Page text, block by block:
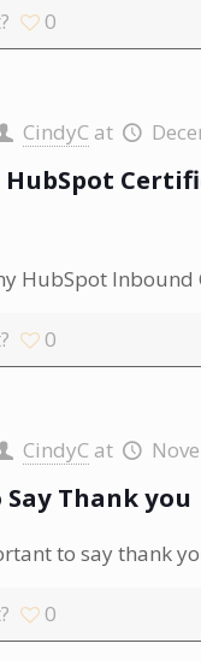
0
CindyC at
HubSpot
0
CindyC at
Thank you
to say thank
0